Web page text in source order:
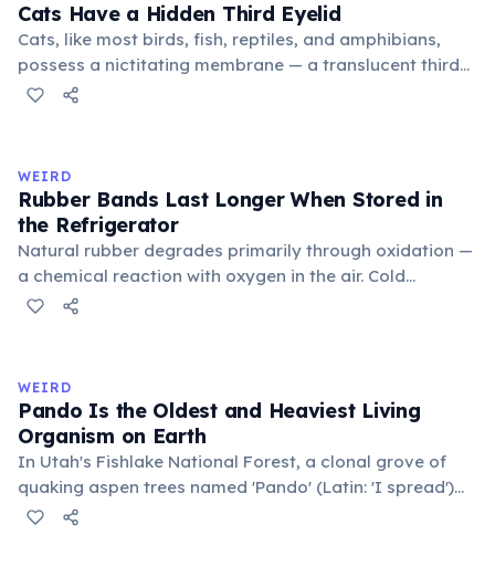
Cats Have a Hidden Third Eyelid
Cats, like most birds, fish, reptiles, and amphibians,
possess a nictitating membrane — a translucent third
eyelid that moves horizontally across the eye from the
stress. Humans lost this structure through evolution.
WEIRD
Rubber Bands Last Longer When Stored in
the Refrigerator
Natural rubber degrades primarily through oxidation —
a chemical reaction with oxygen in the air. Cold
temperatures significantly slow this process. According
in the refrigerator (not the freezer) can extend their
lifespan by years.
WEIRD
Pando Is the Oldest and Heaviest Living
Organism on Earth
In Utah's Fishlake National Forest, a clonal grove of
quaking aspen trees named 'Pando' (Latin: 'I spread')
consists of about 47,000 individual stems that are